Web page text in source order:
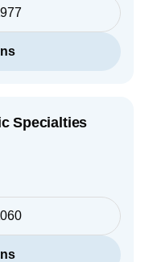
Specialties